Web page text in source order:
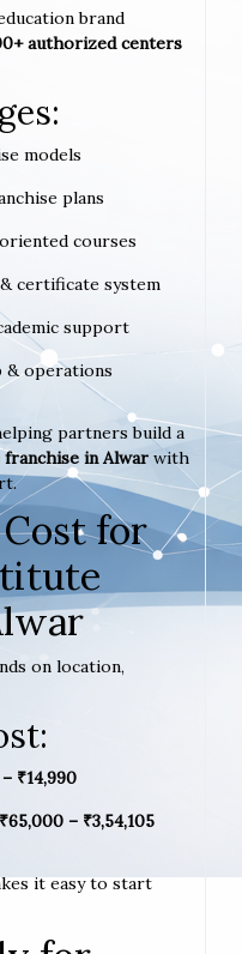
brand
authorized centers
models
plans
courses
certificate system
support
& operations
partners build a
in Alwar with
for
on location,
₹14,990
₹65,000 – ₹3,54,105
it easy to start